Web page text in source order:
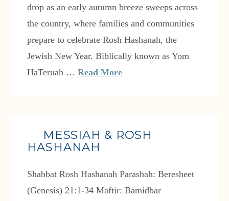
drop as an early autumn breeze sweeps across
the country, where families and communities
prepare to celebrate Rosh Hashanah, the
Jewish New Year. Biblically known as Yom
HaTeruah … Read More
MESSIAH & ROSH
HASHANAH
Shabbat Rosh Hashanah Parashah: Beresheet
(Genesis) 21:1-34 Maftir: Bamidbar